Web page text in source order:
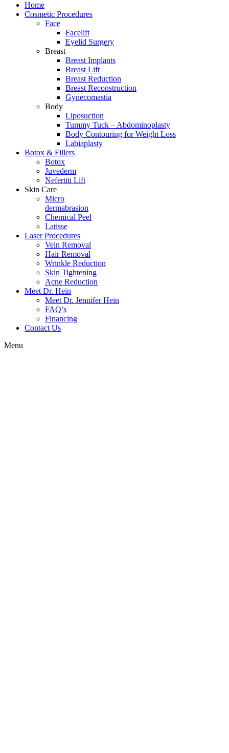
Home
Cosmetic Procedures
Face
Facelift
Eyelid Surgery
Breast
Breast Implants
Breast Lift
Breast Reduction
Breast Reconstruction
Gynecomastia
Body
Liposuction
Tummy Tuck – Abdominoplasty
Body Contouring for Weight Loss
Labiaplasty
Botox & Fillers
Botox
Juvederm
Nefertiti Lift
Skin Care
Micro
dermabrasion
Chemical Peel
Latisse
Laser Procedures
Vein Removal
Hair Removal
Wrinkle Reduction
Skin Tightening
Acne Reduction
Meet Dr. Hein
Meet Dr. Jennifer Hein
FAQ’s
Financing
Contact Us
Menu